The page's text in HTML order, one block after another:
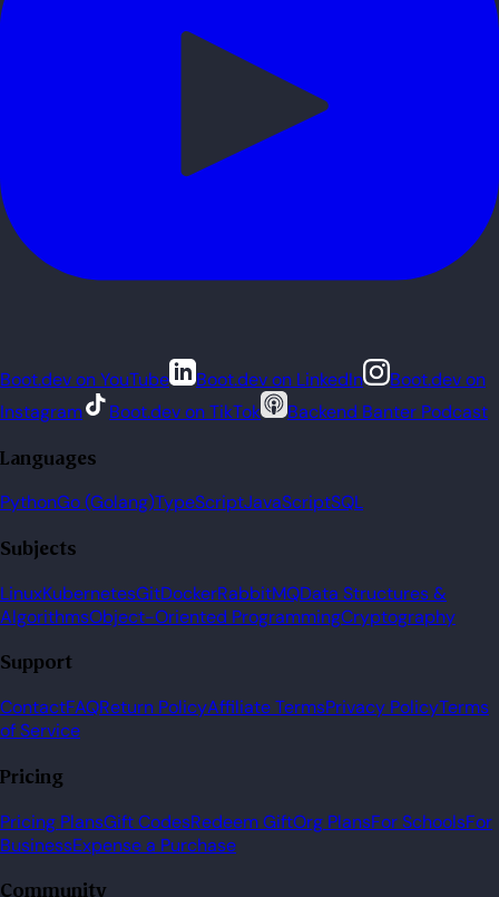
Boot.dev on YouTube Boot.dev on LinkedIn
Boot.dev on
Instagram
Boot.dev on TikTok Backend Banter Podcast
Languages
PythonGo (Golang)TypeScriptJavaScriptSQL
Subjects
LinuxKubernetesGitDockerRabbitMQData Structures &
AlgorithmsObject-Oriented ProgrammingCryptography
Support
ContactFAQReturn PolicyAffiliate TermsPrivacy PolicyTerms
of Service
Pricing
Pricing PlansGift CodesRedeem GiftOrg PlansFor SchoolsFor
BusinessExpense a Purchase
Community